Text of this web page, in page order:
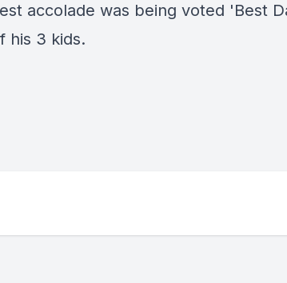
accolade was being voted 'Best
his 3 kids.